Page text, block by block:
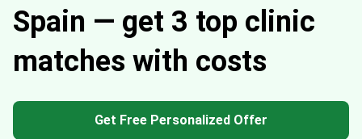
Spain — get 3 top clinic
matches with costs
Get Free Personalized Offer